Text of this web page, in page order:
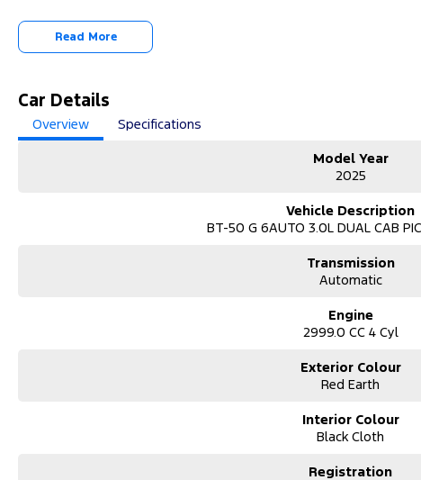
Read More
Car Details
Overview
Specifications
Model Year
2025
Vehicle Description
BT-50 G 6AUTO 3.0L DUAL CAB
Transmission
Automatic
Engine
2999.0 CC 4 Cyl
Exterior Colour
Red Earth
Interior Colour
Black Cloth
Registration